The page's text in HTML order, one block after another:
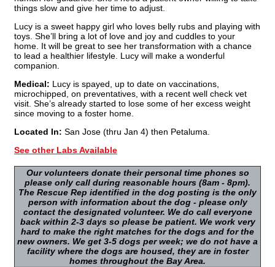
things slow and give her time to adjust.
Lucy is a sweet happy girl who loves belly rubs and playing with
toys. She’ll bring a lot of love and joy and cuddles to your
home. It will be great to see her transformation with a chance
to lead a healthier lifestyle. Lucy will make a wonderful
companion.
Medical: Lucy is spayed, up to date on vaccinations,
microchipped, on preventatives, with a recent well check vet
visit. She’s already started to lose some of her excess weight
since moving to a foster home.
Located In: San Jose (thru Jan 4) then Petaluma.
See other Labs Available
Our volunteers donate their personal time phones so
please only call during reasonable hours (8am - 8pm).
The Rescue Rep identified in the dog posting is the only
person with information about the dog - please only
contact the designated volunteer. We do call everyone
back within 2-3 days so please be patient. We work very
hard to make the right matches for the dogs and for the
new owners. We get 3-5 dogs per week; we do not have a
facility where the dogs are housed, they are in foster
homes throughout the Bay Area.